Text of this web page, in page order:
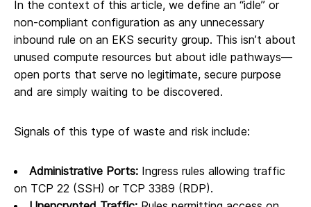
In the context of this article, we define an “idle” or
non-compliant configuration as any unnecessary
inbound rule on an EKS security group. This isn’t about
unused compute resources but about idle pathways—
open ports that serve no legitimate, secure purpose
and are simply waiting to be discovered.
Signals of this type of waste and risk include:
Administrative Ports: Ingress rules allowing traffic
on TCP 22 (SSH) or TCP 3389 (RDP).